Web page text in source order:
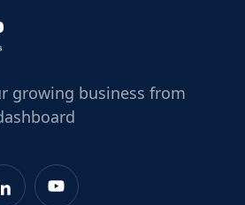
growing business from